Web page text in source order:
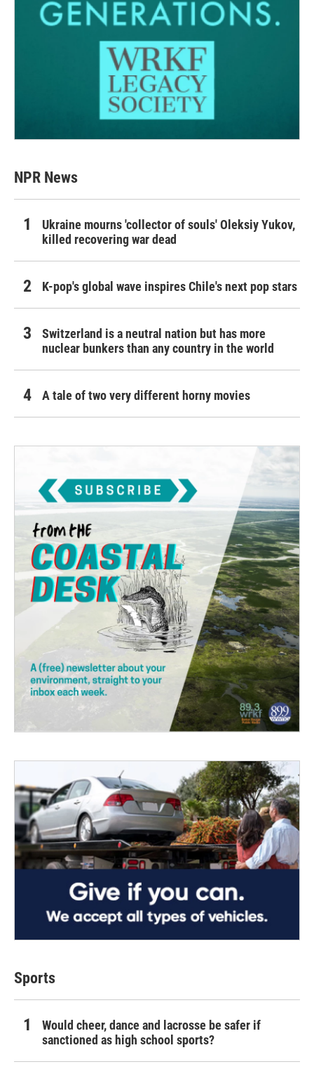
NPR News
Ukraine mourns 'collector of souls' Oleksiy Yukov,
killed recovering war dead
K-pop's global wave inspires Chile's next pop stars
Switzerland is a neutral nation but has more
nuclear bunkers than any country in the world
A tale of two very different horny movies
Sports
Would cheer, dance and lacrosse be safer if
sanctioned as high school sports?